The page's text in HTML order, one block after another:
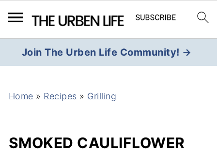
Join The Urben Life Community! →
Home » Recipes » Grilling
SMOKED CAULIFLOWER